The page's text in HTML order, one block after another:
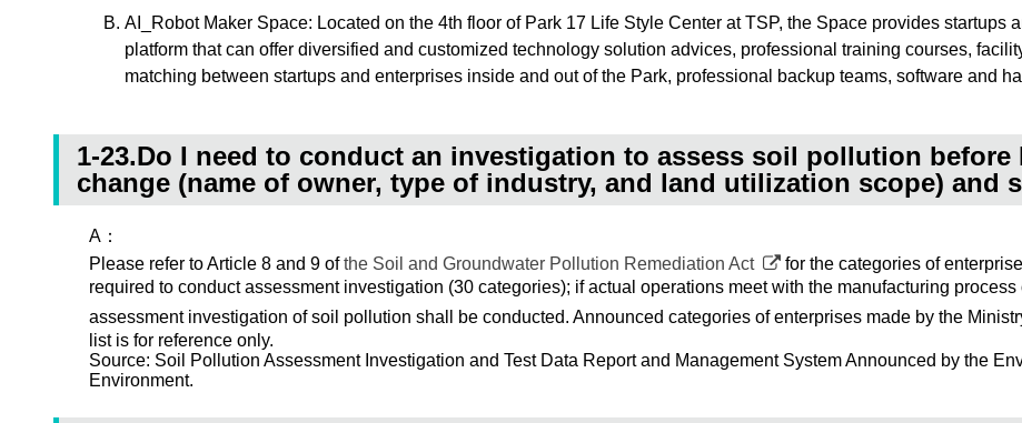
AI_Robot Maker Space: Located on the 4th floor of Park 17 Life Style Center at TSP, the Space provides
platform that can offer diversified and customized technology solution advices, professional training courses,
matching between startups and enterprises inside and out of the Park, professional backup teams, software and
1-23.Do I need to conduct an investigation to assess soil pollution
change (name of owner, type of industry, and land utilization scope) and
A：
Please refer to Article 8 and 9 ofthe Soil and Groundwater Pollution Remediation Act
for the categories of
required to conduct assessment investigation (30 categories); if actual operations meet with the manufacturing
assessment investigation of soil pollution shall be conducted. Announced categories of enterprises made by the
list is for reference only.
Source: Soil Pollution Assessment Investigation and Test Data Report and Management System Announced by the
Environment.